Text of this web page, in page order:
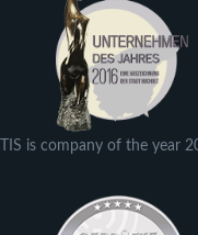
TIS is company of the year